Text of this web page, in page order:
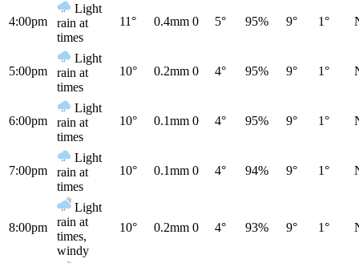
4:00pm
Light
rain at
times
11° 0.4mm 0 5° 95% 9° 1°
5:00pm
Light
rain at
times
10° 0.2mm 0 4° 95% 9° 1°
6:00pm
Light
rain at
times
10° 0.1mm 0 4° 95% 9° 1°
7:00pm
Light
rain at
times
10° 0.1mm 0 4° 94% 9° 1°
8:00pm
Light
rain at
times,
windy
10° 0.2mm 0 4° 93% 9° 1°